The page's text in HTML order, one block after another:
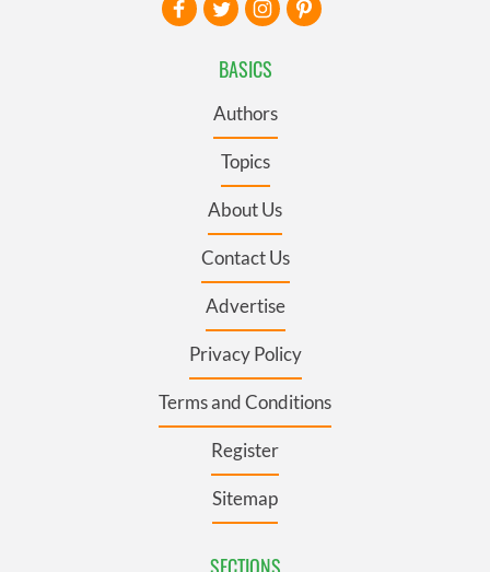
BASICS
Authors
Topics
About Us
Contact Us
Advertise
Privacy Policy
Terms and Conditions
Register
Sitemap
SECTIONS